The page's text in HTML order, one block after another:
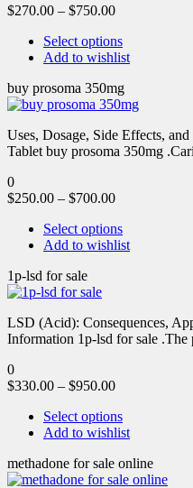
$270.00 – $750.00
Select options
Add to wishlist
buy prosoma 350mg
Uses, Dosage, Side Effects,
Tablet buy prosoma 350mg
0
$250.00 – $700.00
Select options
Add to wishlist
1p-lsd for sale
LSD (Acid): Consequences,
Information 1p-lsd for sale .The
0
$330.00 – $950.00
Select options
Add to wishlist
methadone for sale online